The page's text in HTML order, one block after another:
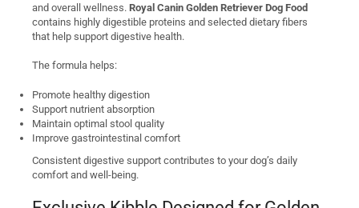
and overall wellness. Royal Canin Golden Retriever Dog Food
contains highly digestible proteins and selected dietary fibers
that help support digestive health.
The formula helps:
Promote healthy digestion
Support nutrient absorption
Maintain optimal stool quality
Improve gastrointestinal comfort
Consistent digestive support contributes to your dog’s daily
comfort and well-being.